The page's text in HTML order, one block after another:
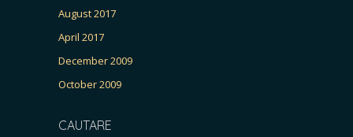
August 2017
April 2017
December 2009
October 2009
CAUTARE